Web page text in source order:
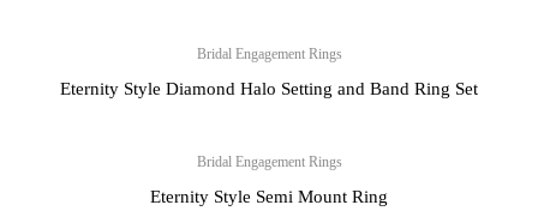
Bridal Engagement Rings
Eternity Style Diamond Halo Setting and Band Ring Set
Bridal Engagement Rings
Eternity Style Semi Mount Ring